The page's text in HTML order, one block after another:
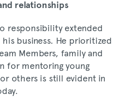
relationships
responsibility extended
business. He prioritized
Members, family and
for mentoring young
others is still evident in